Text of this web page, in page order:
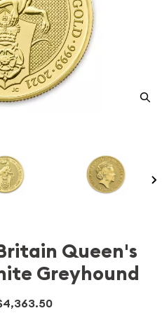
Queen's
Greyhound